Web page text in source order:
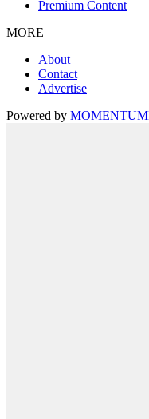
Premium Content
MORE
About
Contact
Advertise
Powered by MOMENTUM